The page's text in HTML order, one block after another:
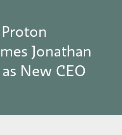
Jonathan
New CEO